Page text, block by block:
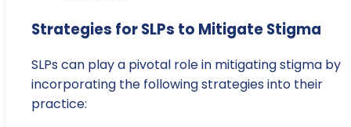
Strategies for SLPs to Mitigate Stigma
SLPs can play a pivotal role in mitigating stigma by
incorporating the following strategies into their
practice: